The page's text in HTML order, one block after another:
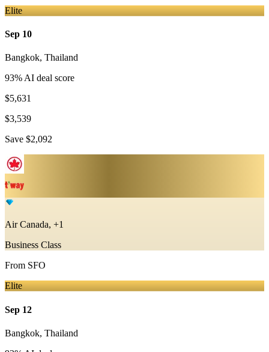
Elite
Sep 10
Bangkok, Thailand
93% AI deal score
$5,631
$3,539
Save $2,092
Air Canada, +1
Business Class
From SFO
Elite
Sep 12
Bangkok, Thailand